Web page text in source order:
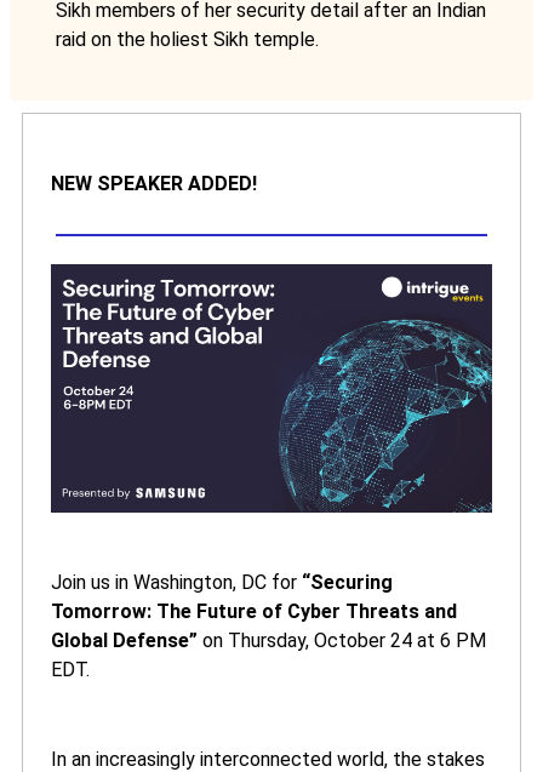
Sikh members of her security detail after an Indian
raid on the holiest Sikh temple.
NEW SPEAKER ADDED!
Join us in Washington, DC for “Securing
Tomorrow: The Future of Cyber Threats and
Global Defense” on Thursday, October 24 at 6 PM
EDT.
In an increasingly interconnected world, the stakes